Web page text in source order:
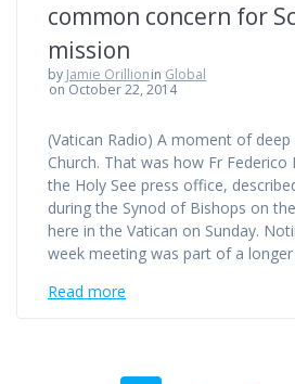
common concern for
mission
by Jamie Orillionin Global
on October 22, 2014
(Vatican Radio) A moment of
Church. That was how Fr
the Holy See press office,
during the Synod of Bishops on
here in the Vatican on Sunday.
week meeting was part of a
Read more